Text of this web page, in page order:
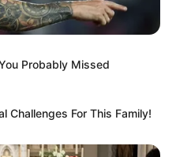
Probably Missed
Challenges For This Family!